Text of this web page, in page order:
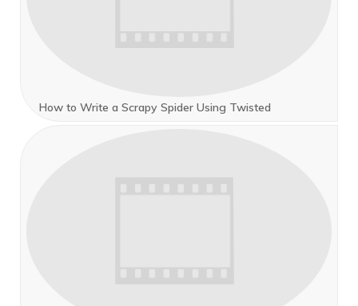
How to Write a Scrapy Spider Using Twisted